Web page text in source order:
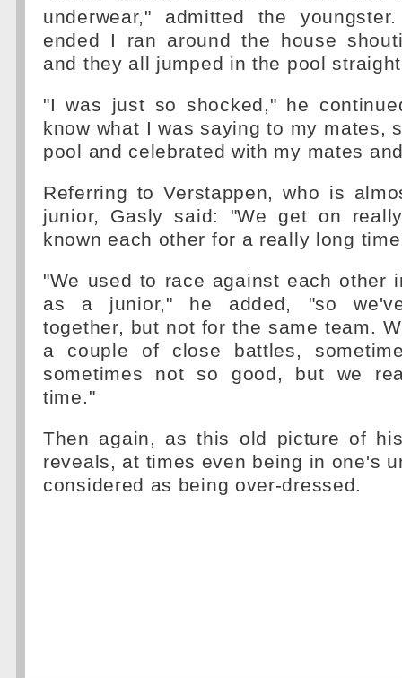
underwear," admitted the
ended I ran around the house
and they all jumped in the pool
"I was just so shocked," he
know what I was saying to my mates,
pool and celebrated with my mates
Referring to Verstappen, who is
junior, Gasly said: "We get on
known each other for a really long
"We used to race against each other
as a junior," he added, "so
together, but not for the same team.
a couple of close battles,
sometimes not so good, but we
time."
Then again, as this old picture of
reveals, at times even being in one's
considered as being over-dressed.